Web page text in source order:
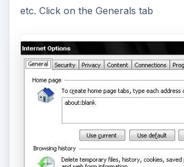
etc. Click on the Generals tab